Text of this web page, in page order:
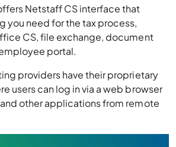
Netstaff CS interface that
you need for the tax process,
CS, file exchange, document
portal.
providers have their proprietary
users can log in via a web browser
other applications from remote